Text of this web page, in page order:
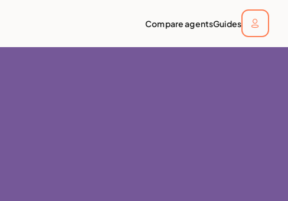
Compare agentsGuides